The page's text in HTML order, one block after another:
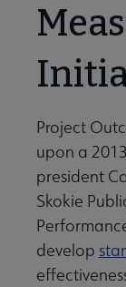
Project
upon a
president
Skokie
develop